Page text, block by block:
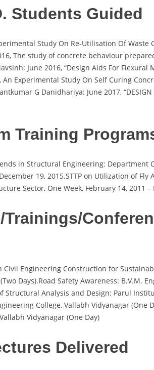
Students Guided
Study On Re-Utilisation Of
The study of concrete behaviour
June 2016, “Design Aids For Flexural
An Experimental Study On Self Curing
G Danidhariya: June 2017, “DESIGN
Training
in Structural Engineering: Department
19, 2015.STTP on Utilization of
Sector, One Week, February 14, 2011 –
Trainings/
Engineering Construction for
Days).Road Safety Awareness: B.V.M.
Structural Analysis and Design: Parul
College, Vallabh Vidyanagar (One
Vidyanagar (One Day)
Delivered